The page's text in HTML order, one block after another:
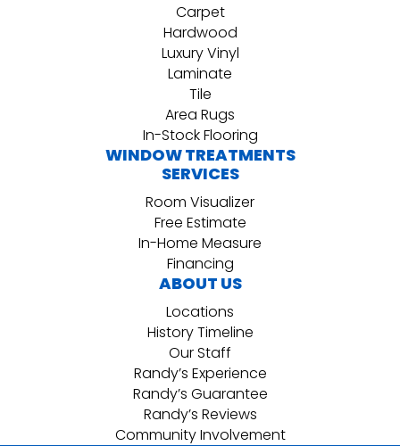
Carpet
Hardwood
Luxury Vinyl
Laminate
Tile
Area Rugs
In-Stock Flooring
WINDOW TREATMENTS
SERVICES
Room Visualizer
Free Estimate
In-Home Measure
Financing
ABOUT US
Locations
History Timeline
Our Staff
Randy’s Experience
Randy’s Guarantee
Randy’s Reviews
Community Involvement